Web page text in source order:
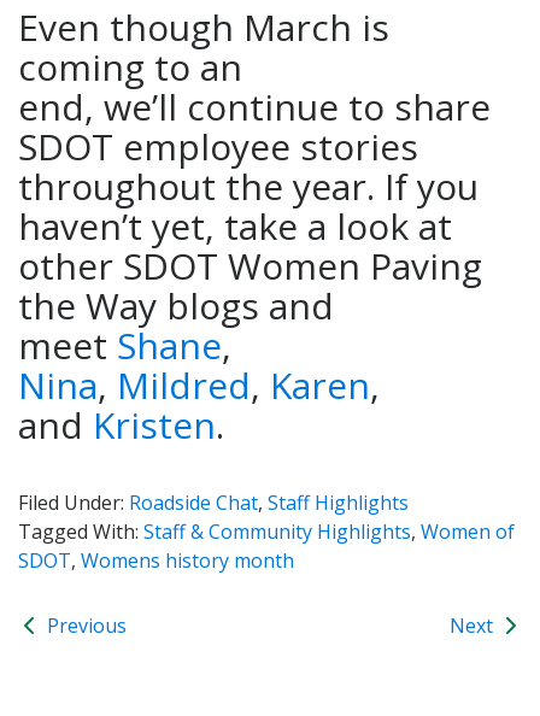
Even though March is
coming to an
end, we’ll continue to share
SDOT employee stories
throughout the year. If you
haven’t yet, take a look at
other SDOT Women Paving
the Way blogs and
meet Shane,
Nina, Mildred, Karen,
and Kristen.
Filed Under: Roadside Chat, Staff Highlights
Tagged With: Staff & Community Highlights, Women of
SDOT, Womens history month
Previous Next